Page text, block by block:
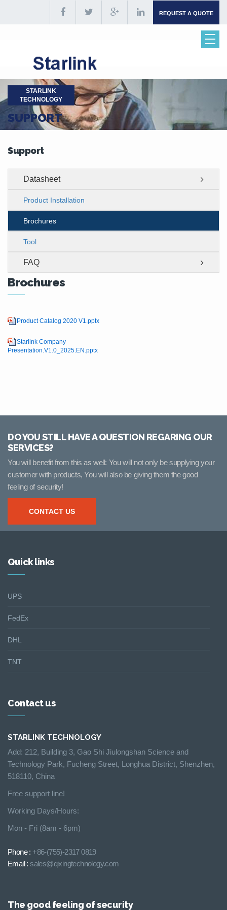
REQUEST A QUOTE
STARLINK
TECHNOLOGY
SUPPORT
Support
Datasheet
Product Installation
Brochures
Tool
FAQ
Brochures
Product Catalog 2020 V1.pptx
Starlink Company
Presentation.V1.0_2025.EN.pptx
DO YOU STILL HAVE A QUESTION REGARING OUR
SERVICES?
You will benefit from this as well: You will not only be supplying your
customer with products, You will also be giving them the good
feeling of security!
CONTACT US
Quick links
UPS
FedEx
DHL
TNT
Contact us
STARLINK TECHNOLOGY
Add: 212, Building 3, Gao Shi Jiulongshan Science and
Technology Park, Fucheng Street, Longhua District, Shenzhen,
518110, China
Free support line!
Working Days/Hours:
Mon - Fri (8am - 6pm)
Phone : +86-(755)-2317 0819
Email :sales@qixingtechnology.com
The good feeling of security